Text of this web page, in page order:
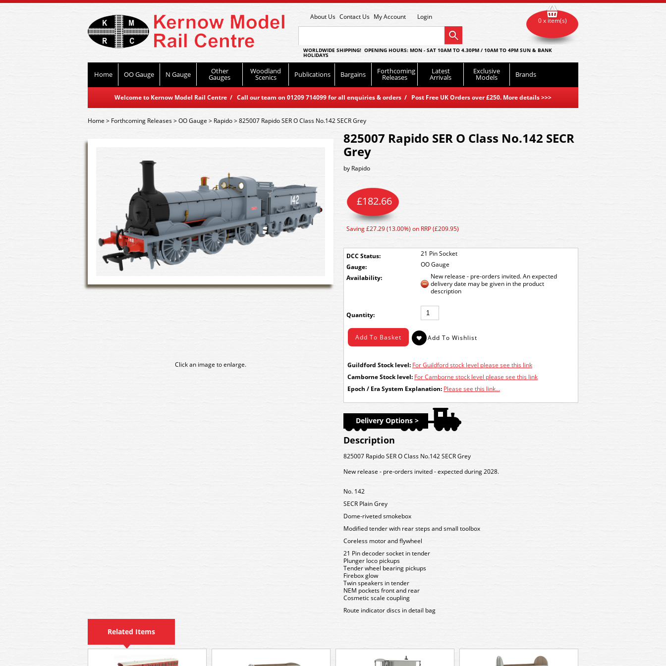
About Us Contact Us My Account Login
WORLDWIDE SHIPPING! OPENING HOURS: MON - SAT 10AM TO 4.30PM / 10AM TO 4PM SUN & BANK
HOLIDAYS
Home OO Gauge N Gauge Other
Gauges
Woodland
Scenics Publications Bargains Forthcoming
Releases
Latest
Arrivals
Exclusive
Models Brands
Welcome to Kernow Model Rail Centre / Call our team on 01209 714099 for all enquiries & orders / Post Free UK Orders over £250. More details>>>
0 x item(s)
Home> Forthcoming Releases>OO Gauge > Rapido>825007 Rapido SER O Class No.142 SECR Grey
Click an image to enlarge.
825007 Rapido SER O Class No.142 SECR
Grey
by Rapido
DCC Status:
21 Pin Socket
Gauge:
OO Gauge
£182.66
Saving £27.29 (13.00%) on RRP (£209.95)
Availability:
New release - pre-orders invited. An expected
delivery date may be given in the product
description
Quantity:
Guildford Stock level: For Guildford stock level please see this link
Camborne Stock level: For Camborne stock level please see this link
Epoch / Era System Explanation: Please see this link...
Delivery Options >
Description
825007 Rapido SER O Class No.142 SECR Grey
New release - pre-orders invited - expected during 2028.
No. 142
SECR Plain Grey
Dome-riveted smokebox
Modified tender with rear steps and small toolbox
Coreless motor and flywheel
21 Pin decoder socket in tender
Plunger loco pickups
Tender wheel bearing pickups
Firebox glow
Twin speakers in tender
NEM pockets front and rear
Cosmetic scale coupling
Route indicator discs in detail bag
Related Items